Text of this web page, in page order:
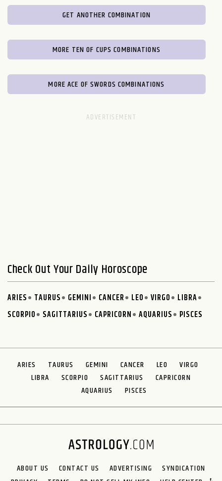
GET ANOTHER COMBINATION
MORE TEN OF CUPS COMBINATIONS
MORE ACE OF SWORDS COMBINATIONS
Check Out Your Daily Horoscope
ARIES TAURUS GEMINI CANCER LEO VIRGO
LIBRA
SCORPIO
SAGITTARIUS CAPRICORN AQUARIUS PISCES
ARIES TAURUS GEMINI CANCER LEO
VIRGO
LIBRA
SCORPIO SAGITTARIUS
CAPRICORN
AQUARIUS
PISCES
ABOUT US CONTACT US ADVERTISING
SYNDICATION